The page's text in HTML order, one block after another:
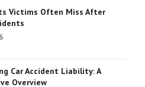
Victims Often Miss After
Car Accident Liability: A
Overview